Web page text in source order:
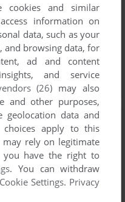
cookies and similar
information on
data, such as your
and browsing data, for
ad and content
and service
(26) may also
and other purposes,
geolocation data and
choices apply to this
rely on legitimate
you have the right to
. You can withdraw
Cookie Settings. Privacy